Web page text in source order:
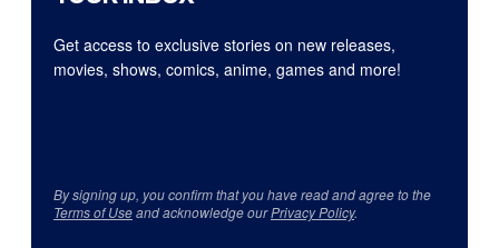
Get access to exclusive stories on new releases,
movies, shows, comics, anime, games and more!
By signing up, you confirm that you have read and agree to the
Terms of Useand acknowledge ourPrivacy Policy.